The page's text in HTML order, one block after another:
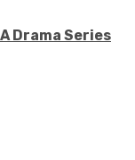
Drama Series